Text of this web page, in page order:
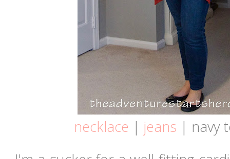
necklace | jeans | navy